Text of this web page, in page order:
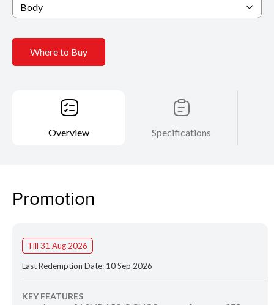
Body
Where to Buy
Overview Specifications
Promotion
Till 31 Aug 2026
Last Redemption Date: 10 Sep 2026
KEY FEATURES